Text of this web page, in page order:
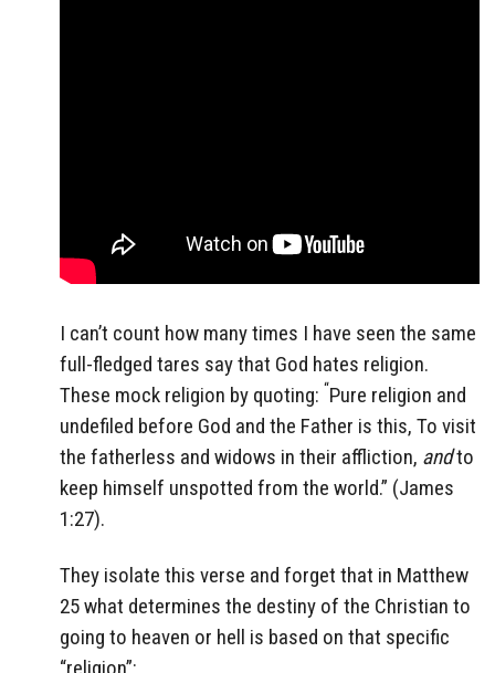
I can’t count how many times I have seen the same
full-fledged tares say that God hates religion.
These mock religion by quoting: “Pure religion and
undefiled before God and the Father is this, To visit
the fatherless and widows in their affliction, andto
keep himself unspotted from the world.” (James
1:27).
They isolate this verse and forget that in Matthew
25 what determines the destiny of the Christian to
going to heaven or hell is based on that specific